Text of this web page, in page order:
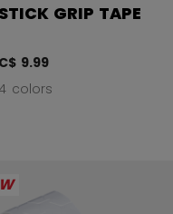
STICK GRIP TAPE
C$ 9.99
colors